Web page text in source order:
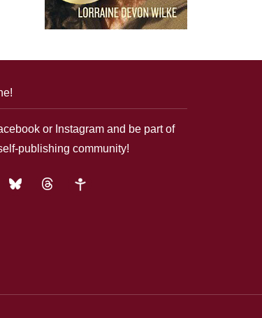
or Instagram and be part of
publishing community!
bluesky threads google-